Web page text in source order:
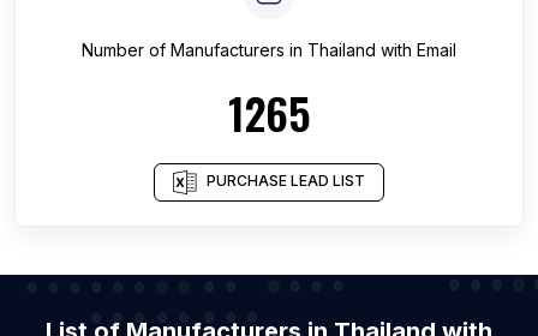
Number of Manufacturers in Thailand with Email
1265
PURCHASE LEAD LIST